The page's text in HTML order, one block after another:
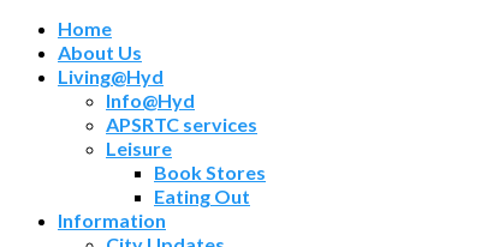
Home
About Us
Living@Hyd
Info@Hyd
APSRTC services
Leisure
Book Stores
Eating Out
Information